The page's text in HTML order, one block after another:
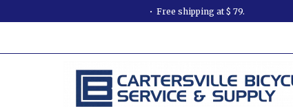
Free shipping at $ 79.